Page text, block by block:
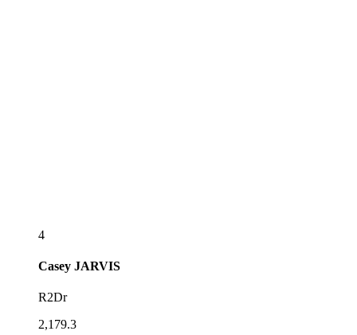
4
Casey JARVIS
R2Dr
2,179.3